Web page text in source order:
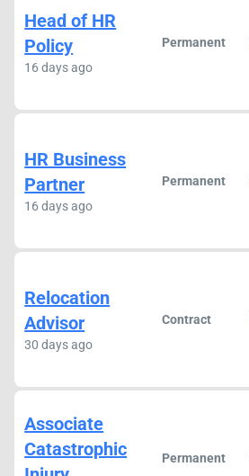
Head of HR
Policy
16 days ago
Permanent
HR Business
Partner
16 days ago
Permanent
Relocation
Advisor
30 days ago
Contract
Associate
Catastrophic
Permanent